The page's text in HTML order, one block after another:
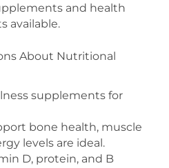
and health
available.
About Nutritional
supplements for
bone health, muscle
levels are ideal.
D, protein, and B